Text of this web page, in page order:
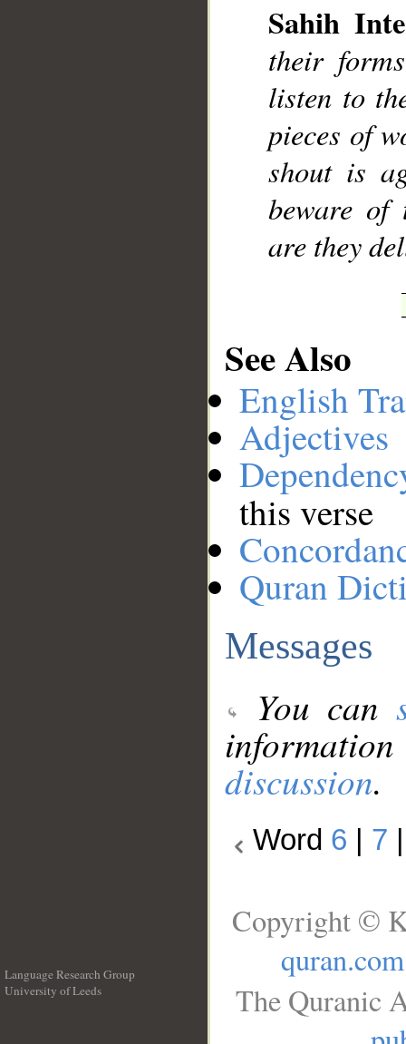
Sahih
their
listen to
pieces of
shout is
beware of
are they
See Also
English
Adjectives
this verse
Quran
Messages
You can
discussion.
Word 6 7
Language Research Group
University of Leeds
Copyright ©
quran.com
The Quranic